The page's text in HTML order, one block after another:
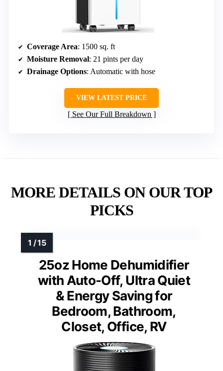
Coverage Area: 1500 sq. ft
Moisture Removal: 21 pints per day
Drainage Options: Automatic with hose
VIEW LATEST PRICE
See Our Full Breakdown
MORE DETAILS ON OUR TOP
PICKS
25oz Home Dehumidifier
with Auto-Off, Ultra Quiet
& Energy Saving for
Bedroom, Bathroom,
Closet, Office, RV